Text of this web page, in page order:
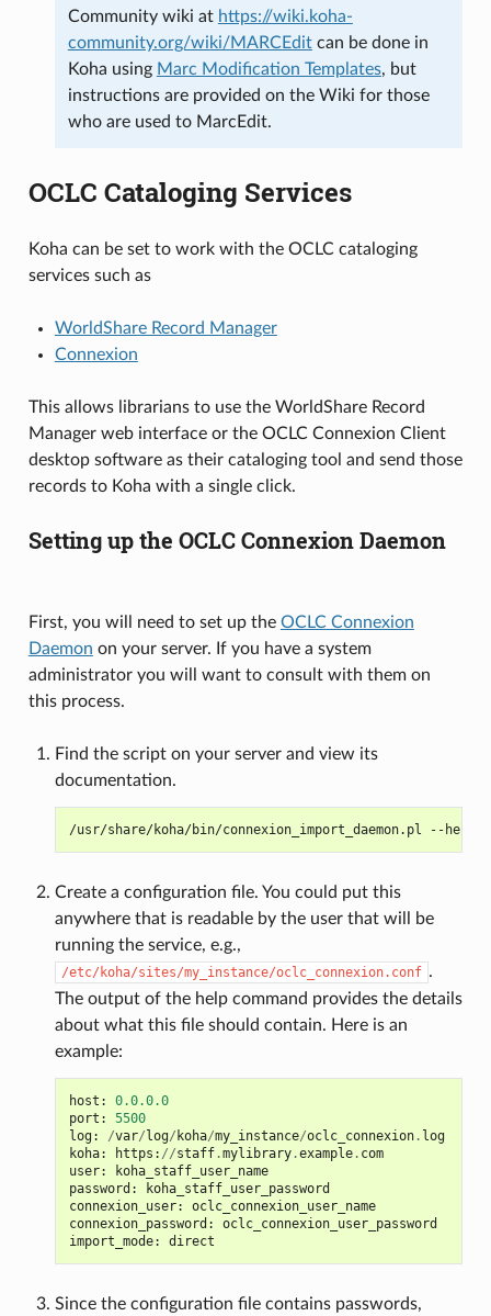
Community wiki at https://wiki.koha-
community.org/wiki/MARCEditcan be done in
Koha using Marc Modification Templates, but
instructions are provided on the Wiki for those
who are used to MarcEdit.
OCLC Cataloging Services
Koha can be set to work with the OCLC cataloging
services such as
WorldShare Record Manager
Connexion
This allows librarians to use the WorldShare Record
Manager web interface or the OCLC Connexion Client
desktop software as their cataloging tool and send those
records to Koha with a single click.
Setting up the OCLC Connexion Daemon
First, you will need to set up the OCLC Connexion
Daemon on your server. If you have a system
administrator you will want to consult with them on
this process.
Find the script on your server and view its
documentation.
/usr/share/koha/bin/connexion_import_daemon.pl
Create a configuration file. You could put this
anywhere that is readable by the user that will be
running the service, e.g.,
/etc/koha/sites/my_instance/oclc_connexion.conf .
The output of the help command provides the details
about what this file should contain. Here is an
example:
host :
0.0.0.0
port :
5500
log: /var/log/ koha/my_instance/oclc_connexion. log
koha: https : //staff.mylibrary.example. com
user:
koha_staff_user_name
password :
koha_staff_user_password
connexion_user:
oclc_connexion_user_name
connexion_password :
oclc_connexion_user_password
import_mode: direct
Since the configuration file contains passwords,